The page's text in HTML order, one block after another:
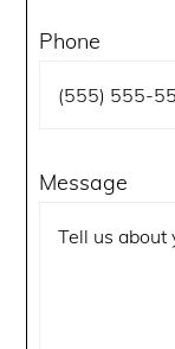
Phone
Message